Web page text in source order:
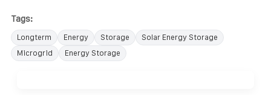
Tags:
Longterm Energy Storage
Solar Energy Storage
Microgrid
Energy Storage